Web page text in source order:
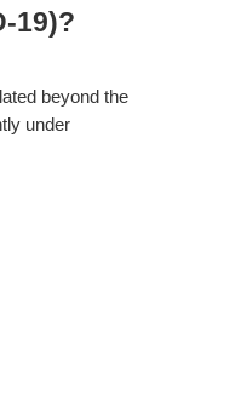
19)?
beyond the
under